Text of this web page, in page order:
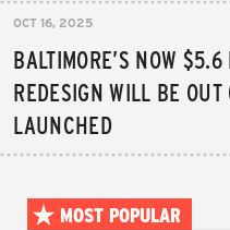
OCT 16, 2025
BALTIMORE’S NOW
REDESIGN WILL BE OUT
LAUNCHED
MOST POPULAR